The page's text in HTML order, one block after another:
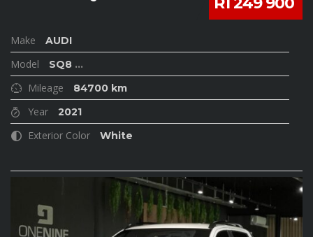
Make AUDI
Model SQ8 ...
Mileage 84700 km
Year 2021
Exterior Color White